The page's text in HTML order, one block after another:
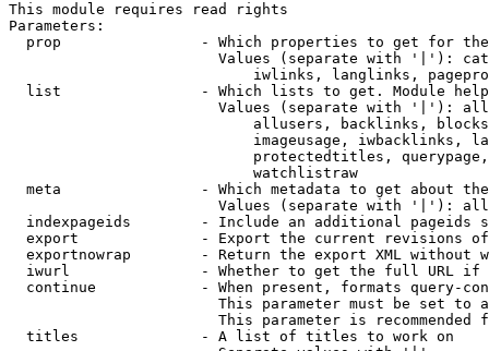
This module requires read rights
Parameters:
prop                - Which properties to get for
Values (separate with '|'):
iwlinks, langlinks,
list                - Which lists to get. Module
Values (separate with '|'):
allusers, backlinks,
imageusage, iwbacklinks,
protectedtitles,
                            watchlistraw
meta                - Which metadata to get about
Values (separate with '|'):
indexpageids        - Include an additional pageids
export              - Export the current revisions
exportnowrap        - Return the export XML without
iwurl               - Whether to get the full URL
continue            - When present, formats query-
This parameter must be set to
This parameter is recommended
  titles              - A list of titles to work on